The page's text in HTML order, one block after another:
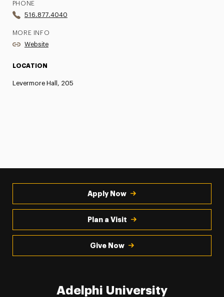
PHONE
516.877.4040
MORE INFO
Website
LOCATION
Levermore Hall, 205
Apply Now
Plan a Visit
Give Now
Adelphi University